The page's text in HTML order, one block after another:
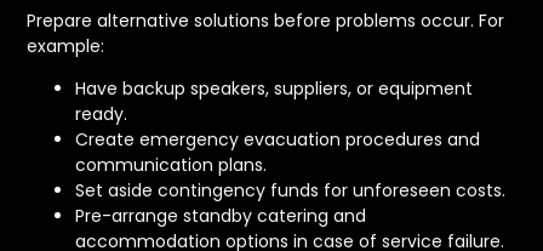
Prepare alternative solutions before problems occur. For
example:
Have backup speakers, suppliers, or equipment
ready.
Create emergency evacuation procedures and
communication plans.
Set aside contingency funds for unforeseen costs.
Pre-arrange standby catering and
accommodation options in case of service failure.